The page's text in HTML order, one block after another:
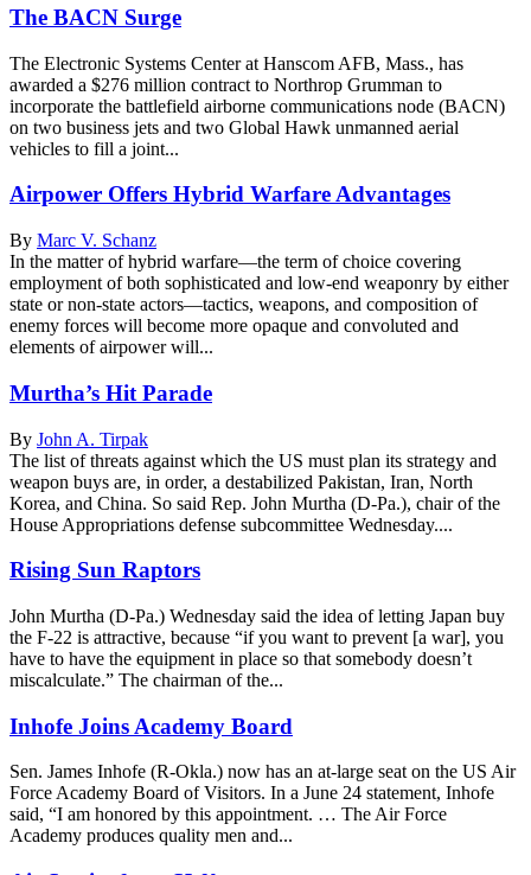
The BACN Surge
The Electronic Systems Center at Hanscom AFB, Mass., has
awarded a $276 million contract to Northrop Grumman to
incorporate the battlefield airborne communications node (BACN)
on two business jets and two Global Hawk unmanned aerial
vehicles to fill a joint...
Airpower Offers Hybrid Warfare Advantages
By Marc V. Schanz
In the matter of hybrid warfare—the term of choice covering
employment of both sophisticated and low-end weaponry by either
state or non-state actors—tactics, weapons, and composition of
enemy forces will become more opaque and convoluted and
elements of airpower will...
Murtha’s Hit Parade
By John A. Tirpak
The list of threats against which the US must plan its strategy and
weapon buys are, in order, a destabilized Pakistan, Iran, North
Korea, and China. So said Rep. John Murtha (D-Pa.), chair of the
House Appropriations defense subcommittee Wednesday....
Rising Sun Raptors
John Murtha (D-Pa.) Wednesday said the idea of letting Japan buy
the F-22 is attractive, because “if you want to prevent [a war], you
have to have the equipment in place so that somebody doesn’t
miscalculate.” The chairman of the...
Inhofe Joins Academy Board
Sen. James Inhofe (R-Okla.) now has an at-large seat on the US Air
Force Academy Board of Visitors. In a June 24 statement, Inhofe
said, “I am honored by this appointment. … The Air Force
Academy produces quality men and...